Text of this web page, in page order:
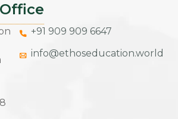
+91 909 909 6647
info@ethoseducation.world